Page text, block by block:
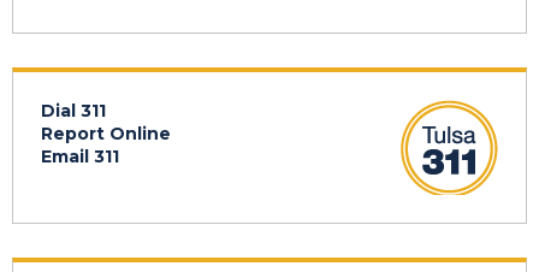
Dial 311
Report Online
Email 311